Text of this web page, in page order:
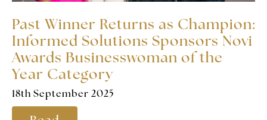
Past Winner Returns as Champion:
Informed Solutions Sponsors Novi
Awards Businesswoman of the
Year Category
18th September 2025